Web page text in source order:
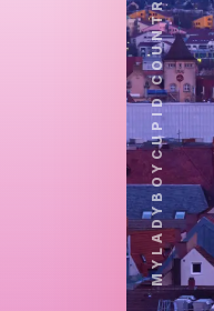
MYLADYBOYCUPID COUNTRY GUIDE